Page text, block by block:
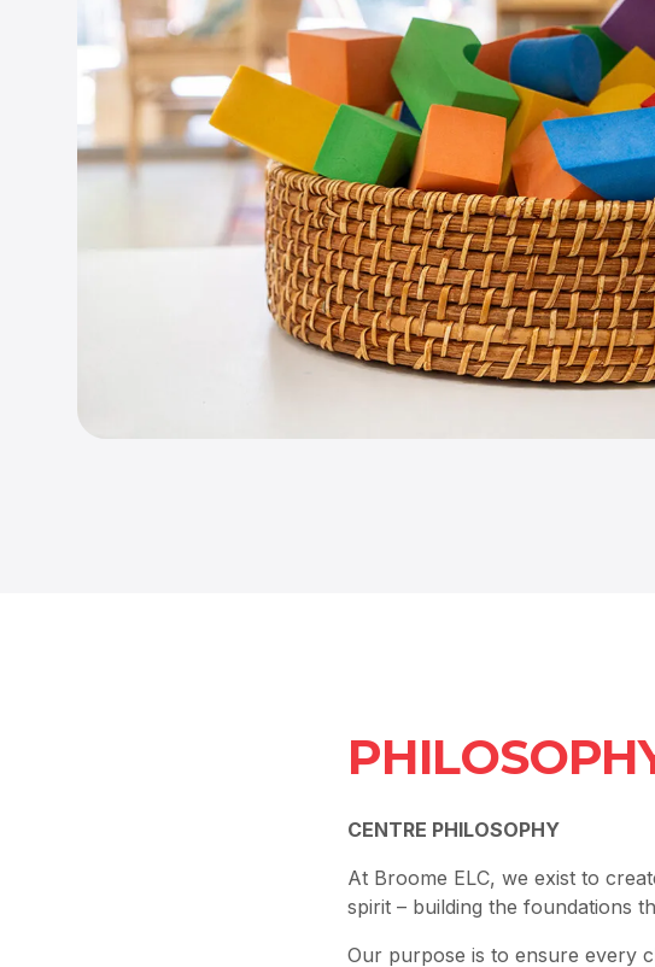
CENTRE PHILOSOPHY
At Broome ELC, we exist to
spirit – building the foundations
Our purpose is to ensure every